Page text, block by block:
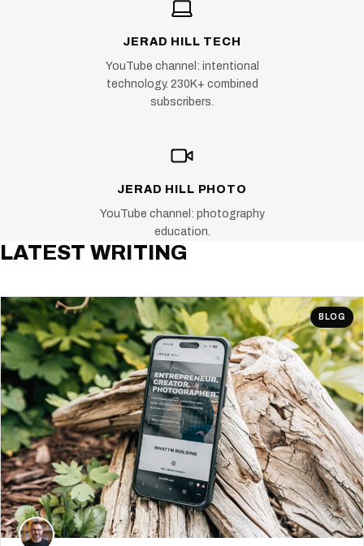
JERAD HILL TECH
YouTube channel: intentional
technology. 230K+ combined
subscribers.
JERAD HILL PHOTO
YouTube channel: photography
education.
LATEST WRITING
BLOG